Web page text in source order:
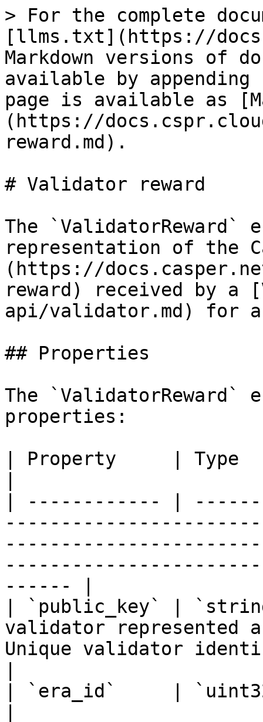
> For the complete
[llms.txt](https://
Markdown versions of
available by
page is available as
(https://
reward.md).
# Validator reward
The
representation of the
(https://
reward) received by
api/validator.md) for
## Properties
The
properties:
| Property     |
| ------------ |
------ |
| `public_key` |
validator represented
Unique validator
| `era_id`     |